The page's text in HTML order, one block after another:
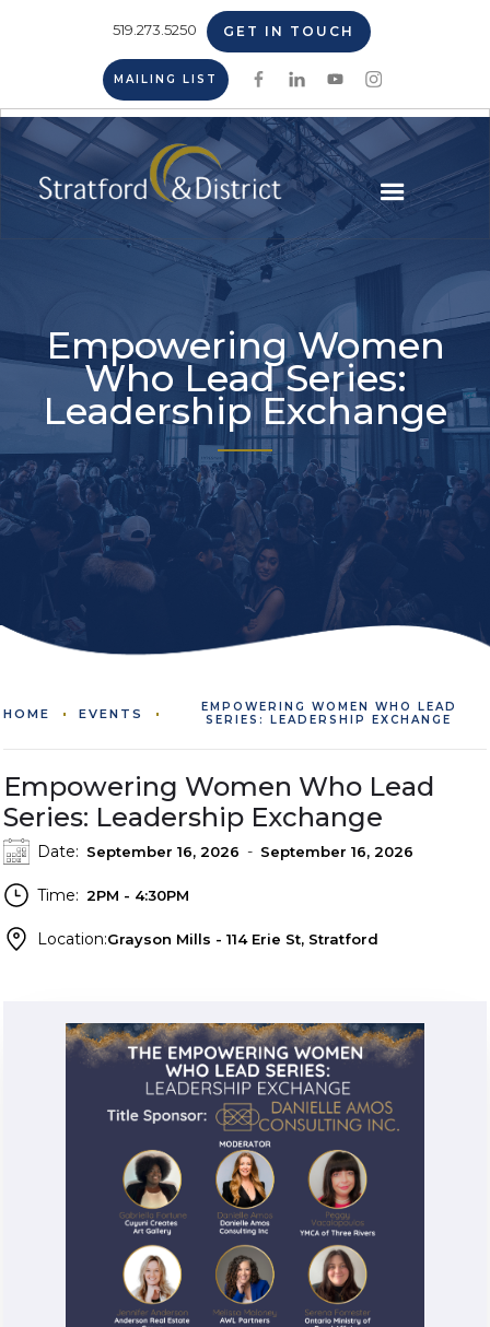
519.273.5250 GET IN TOUCH
MAILING LIST
Empowering Women
Who Lead Series:
Leadership Exchange
HOME EVENTS
EMPOWERING WOMEN WHO LEAD
SERIES: LEADERSHIP EXCHANGE
Empowering Women Who Lead
Series: Leadership Exchange
Date: September 16, 2026 - September 16, 2026
Time: 2PM - 4:30PM
Location:Grayson Mills - 114 Erie St, Stratford